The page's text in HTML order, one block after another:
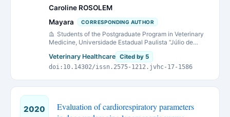
Caroline ROSOLEM
Mayara
CORRESPONDING AUTHOR
Students of the Postgraduate Program in Veterinary
Medicine, Universidade Estadual Paulista “Júlio de
Mesquita Filho” (Unesp) Faculdade de Ciências Agrárias
e Veterinárias (FCAV), Campus de Jaboticabal, São
Paulo, Brasil.
Veterinary Healthcare Cited by 5
doi:10.14302/issn.2575-1212.jvhc-17-1586
2020
Evaluation of cardiorespiratory parameters